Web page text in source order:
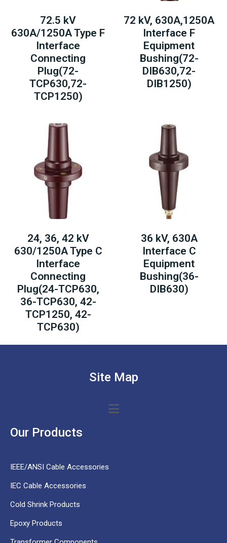
72.5 kV
630A/1250A Type F
Interface
Connecting
Plug(72-
TCP630,72-
TCP1250)
72 kV, 630A,1250A
Interface F
Equipment
Bushing(72-
DIB630,72-
DIB1250)
24, 36, 42 kV
630/1250A Type C
Interface
Connecting
Plug(24-TCP630,
36-TCP630, 42-
TCP1250, 42-
TCP630)
36 kV, 630A
Interface C
Equipment
Bushing(36-
DIB630)
Site Map
Our Products
IEEE/ANSI Cable Accessories
IEC Cable Accessories
Cold Shrink Products
Epoxy Products